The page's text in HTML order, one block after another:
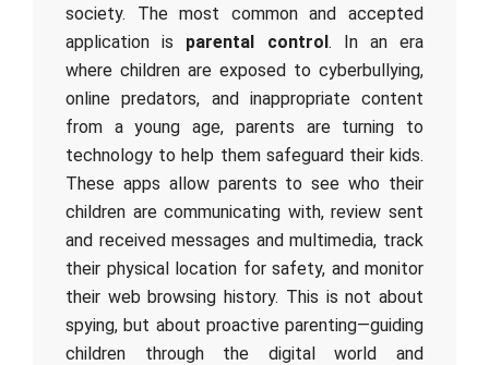
society. The most common and accepted
application is parental control. In an era
where children are exposed to cyberbullying,
online predators, and inappropriate content
from a young age, parents are turning to
technology to help them safeguard their kids.
These apps allow parents to see who their
children are communicating with, review sent
and received messages and multimedia, track
their physical location for safety, and monitor
their web browsing history. This is not about
spying, but about proactive parenting—guiding
children through the digital world and